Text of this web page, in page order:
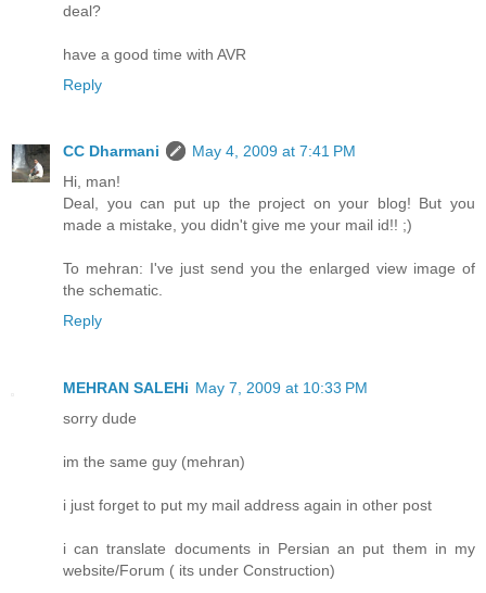
deal?
have a good time with AVR
Reply
CC Dharmani
May 4, 2009 at 7:41 PM
Hi, man!
Deal, you can put up the project on your blog! But you
made a mistake, you didn't give me your mail id!! ;)
To mehran: I've just send you the enlarged view image of
the schematic.
Reply
MEHRAN SALEHi May 7, 2009 at 10:33 PM
sorry dude
im the same guy (mehran)
i just forget to put my mail address again in other post
i can translate documents in Persian an put them in my
website/Forum ( its under Construction)